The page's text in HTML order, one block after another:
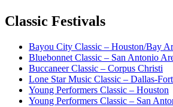
Classic Festivals
Bayou City Classic – Houston/Bay
Bluebonnet Classic – San Antonio
Buccaneer Classic – Corpus Christi
Lone Star Music Classic – Dallas-
Young Performers Classic – Houston
Young Performers Classic – San